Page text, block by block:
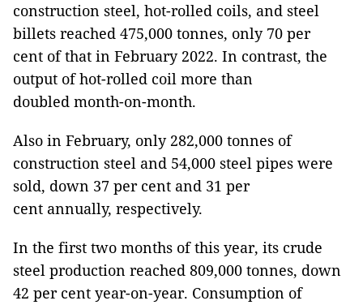
construction steel, hot-rolled coils, and steel
billets reached 475,000 tonnes, only 70 per
cent of that in February 2022. In contrast, the
output of hot-rolled coil more than
doubled month-on-month.
Also in February, only 282,000 tonnes of
construction steel and 54,000 steel pipes were
sold, down 37 per cent and 31 per
cent annually, respectively.
In the first two months of this year, its crude
steel production reached 809,000 tonnes, down
42 per cent year-on-year. Consumption of